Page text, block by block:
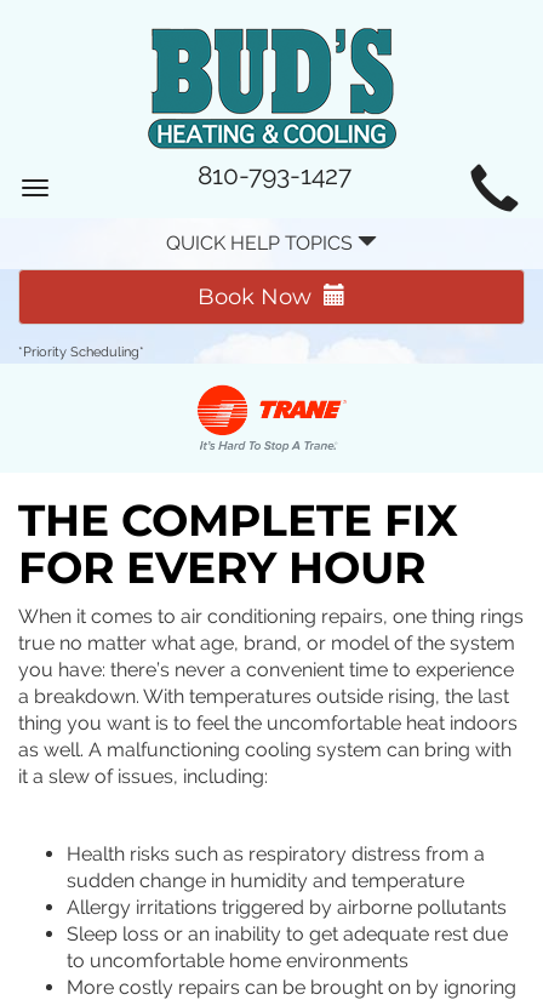
MAIN
NAVIGATION
Toggle
810-793-1427
QUICK HELP TOPICS
Book Now
*Priority Scheduling*
THE COMPLETE FIX
FOR EVERY HOUR
When it comes to air conditioning repairs, one thing rings
true no matter what age, brand, or model of the system
you have: there’s never a convenient time to experience
a breakdown. With temperatures outside rising, the last
thing you want is to feel the uncomfortable heat indoors
as well. A malfunctioning cooling system can bring with
it a slew of issues, including:
Health risks such as respiratory distress from a
sudden change in humidity and temperature
Allergy irritations triggered by airborne pollutants
Sleep loss or an inability to get adequate rest due
to uncomfortable home environments
More costly repairs can be brought on by ignoring